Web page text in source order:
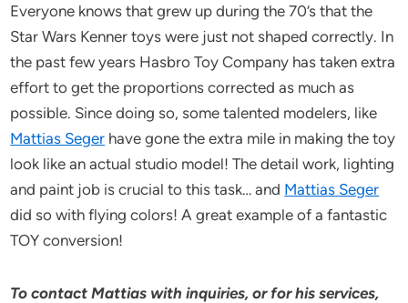
Everyone knows that grew up during the 70’s that the
Star Wars Kenner toys were just not shaped correctly. In
the past few years Hasbro Toy Company has taken extra
effort to get the proportions corrected as much as
possible. Since doing so, some talented modelers, like
Mattias Seger have gone the extra mile in making the toy
look like an actual studio model! The detail work, lighting
and paint job is crucial to this task… and Mattias Seger
did so with flying colors! A great example of a fantastic
TOY conversion!
To contact Mattias with inquiries, or for his services,